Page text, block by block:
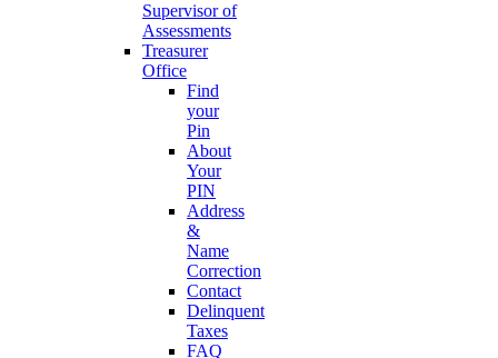
Supervisor of
Assessments
Treasurer
Office
Find
your
Pin
About
Your
PIN
Address
&
Name
Correction
Contact
Delinquent
Taxes
FAQ